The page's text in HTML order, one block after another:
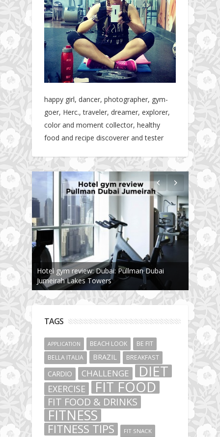
happy girl, dancer, photographer, gym-
goer, Herc., traveler, dreamer, explorer,
color and moment collector, healthy
food and recipe discoverer and tester
Hotel gym review: Dubai: Pullman Dubai
Jumeirah Lakes Towers
TAGS
APPLICATION BEACH LOOK
BE FIT
BELLA ITALIA
BRAZIL BREAKFAST
CARDIO CHALLENGE DIET
EXERCISE FIT FOOD
FIT FOOD & DRINKS
FITNESS
FITNESS TIPS FIT SNACK